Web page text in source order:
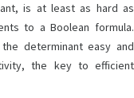
is at least as hard as
to a Boolean formula.
determinant easy and
the key to efficient